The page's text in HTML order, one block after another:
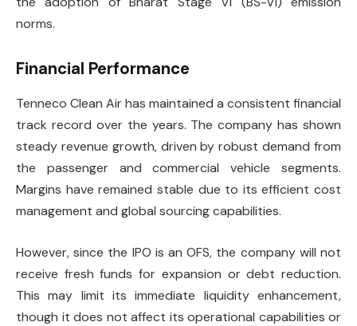
norms.
Financial Performance
Tenneco Clean Air has maintained a consistent financial
track record over the years. The company has shown
steady revenue growth, driven by robust demand from
the passenger and commercial vehicle segments.
Margins have remained stable due to its efficient cost
management and global sourcing capabilities.
However, since the IPO is an OFS, the company will not
receive fresh funds for expansion or debt reduction.
This may limit its immediate liquidity enhancement,
though it does not affect its operational capabilities or